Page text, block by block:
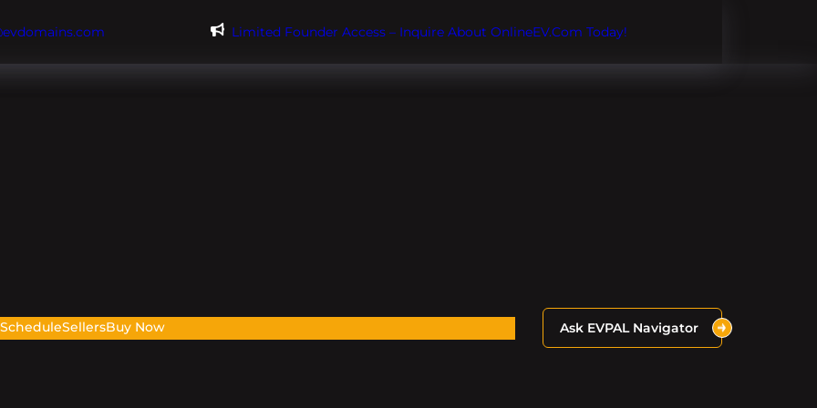
Limited Founder Access – Inquire About OnlineEV.com Today!
ScheduleSellersBuy Now Ask EVPAL Navigator